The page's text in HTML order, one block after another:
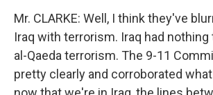
Mr. CLARKE: Well, I think they've
Iraq with terrorism. Iraq had
al-Qaeda terrorism. The 9-11
pretty clearly and corroborated